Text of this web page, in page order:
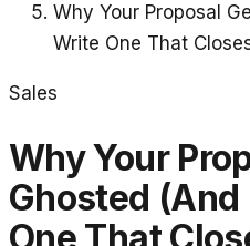
Why Your Proposal
Write One That
Sales
Why Your
Ghosted
One That